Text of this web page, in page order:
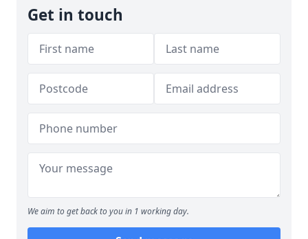
Get in touch
We aim to get back to you in 1 working day.